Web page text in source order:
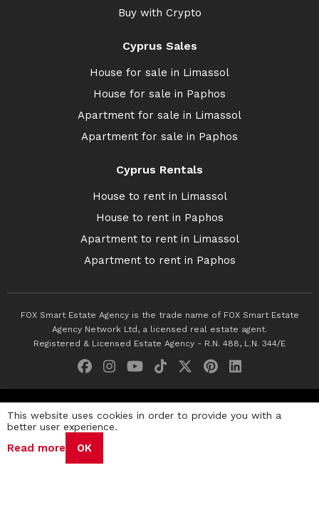
Buy with Crypto
Cyprus Sales
House for sale in Limassol
House for sale in Paphos
Apartment for sale in Limassol
Apartment for sale in Paphos
Cyprus Rentals
House to rent in Limassol
House to rent in Paphos
Apartment to rent in Limassol
Apartment to rent in Paphos
FOX Smart Estate Agency is the trade name of FOX Smart Estate
Agency Network Ltd, a licensed real estate agent.
Registered & Licensed Estate Agency - R.N. 488, L.N. 344/E
Privacy Policy Terms & Conditions
This website uses cookies in order to provide you with a
better user experience.
Read more OK